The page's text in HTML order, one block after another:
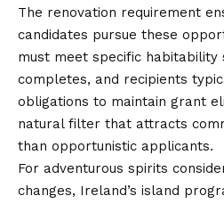
The renovation requirement
candidates pursue these
must meet specific
completes, and recipients
obligations to maintain grant
natural filter that attracts
than opportunistic applicants.
For adventurous spirits
changes, Ireland’s island